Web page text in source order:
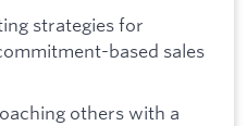
strategies for
based sales
others with a